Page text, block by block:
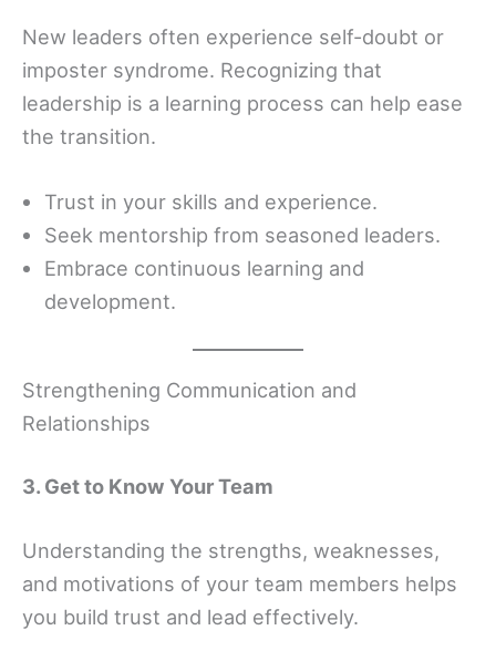
New leaders often experience self-doubt or
imposter syndrome. Recognizing that
leadership is a learning process can help ease
the transition.
Trust in your skills and experience.
Seek mentorship from seasoned leaders.
Embrace continuous learning and
development.
Strengthening Communication and
Relationships
3. Get to Know Your Team
Understanding the strengths, weaknesses,
and motivations of your team members helps
you build trust and lead effectively.